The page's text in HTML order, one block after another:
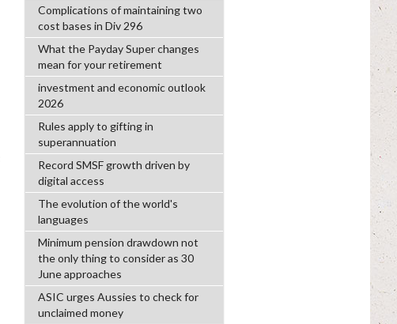
Complications of maintaining two
cost bases in Div 296
What the Payday Super changes
mean for your retirement
investment and economic outlook
2026
Rules apply to gifting in
superannuation
Record SMSF growth driven by
digital access
The evolution of the world's
languages
Minimum pension drawdown not
the only thing to consider as 30
June approaches
ASIC urges Aussies to check for
unclaimed money